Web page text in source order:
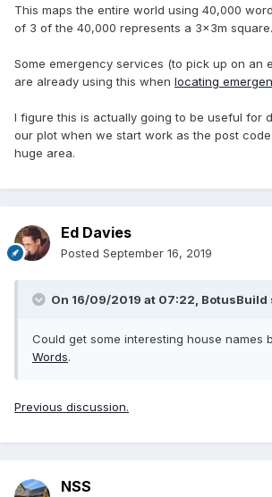
This maps the entire world using 40,000
of 3 of the 40,000 represents a 3x3m square.
Some emergency services (to pick up on an
are already using this when locating
I figure this is actually going to be useful for
our plot when we start work as the post
huge area.
Ed Davies
Posted September 16, 2019
On 16/09/2019 at 07:22, BotusBuild
Could get some interesting house names
Words.
Previous discussion.
NSS